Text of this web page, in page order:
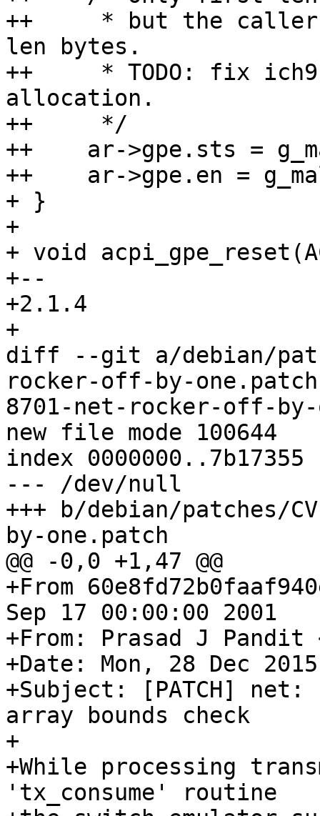
++     * but the
len bytes.
++     * TODO: fix
allocation.
++     */
++    ar->gpe.sts =
++    ar->gpe.en =
+ }
+
+ void
+--
+2.1.4
+
diff --git a/debian/
rocker-off-by-one.patch
8701-net-rocker-off-by-
new file mode 100644
index 0000000..7b17355
--- /dev/null
+++ b/debian/patches/
by-one.patch
@@ -0,0 +1,47 @@
+From
Sep 17 00:00:00 2001
+From: Prasad J Pandit
+Date: Mon, 28 Dec
+Subject: [PATCH]
array bounds check
+
+While processing
'tx_consume' routine